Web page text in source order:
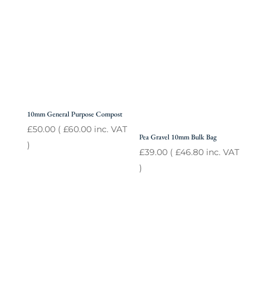
10mm General Purpose Compost
£50.00( £60.00inc. VAT
)
Pea Gravel 10mm Bulk Bag
£39.00 (£46.80 inc. VAT
)